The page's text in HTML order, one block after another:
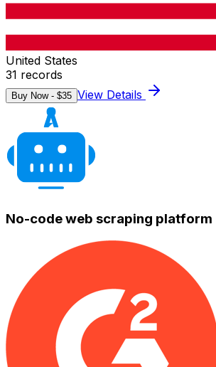
United States
31 records
Buy Now - $35 View Details
No-code web scraping platform